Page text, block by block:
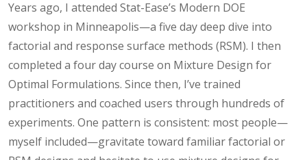
Years ago, I attended Stat-Ease’s Modern DOE
workshop in Minneapolis—a five day deep dive into
factorial and response surface methods (RSM). I then
completed a four day course on Mixture Design for
Optimal Formulations. Since then, I’ve trained
practitioners and coached users through hundreds of
experiments. One pattern is consistent: most people—
myself included—gravitate toward familiar factorial or